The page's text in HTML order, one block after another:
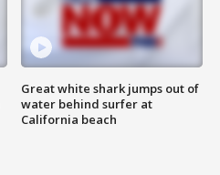
Great white shark jumps out of
water behind surfer at
California beach